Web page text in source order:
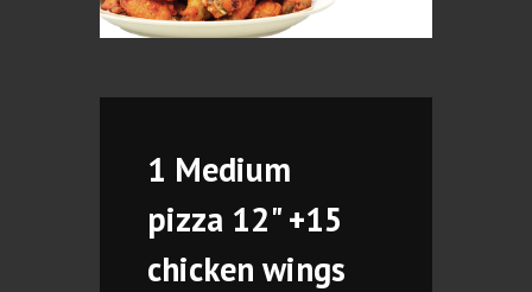
1 Medium
pizza 12" +15
chicken wings